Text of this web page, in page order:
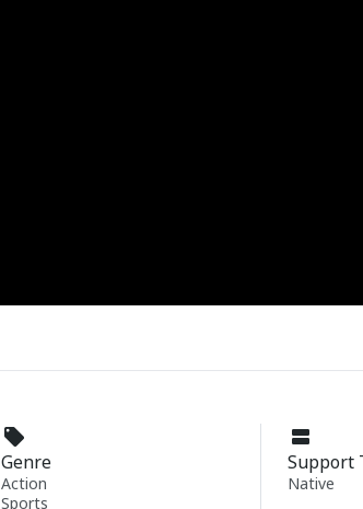
Genre
Action
Sports
Support
Native